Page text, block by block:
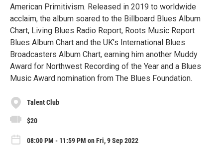
American Primitivism. Released in 2019 to worldwide
acclaim, the album soared to the Billboard Blues Album
Chart, Living Blues Radio Report, Roots Music Report
Blues Album Chart and the UK’s International Blues
Broadcasters Album Chart, earning him another Muddy
Award for Northwest Recording of the Year and a Blues
Music Award nomination from The Blues Foundation.
Talent Club
$20
08:00 PM - 11:59 PM on Fri, 9 Sep 2022